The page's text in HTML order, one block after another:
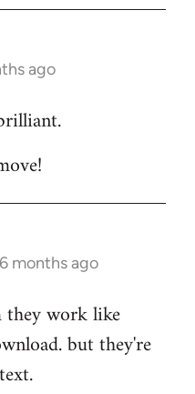
ago
months ago
work like
but they're